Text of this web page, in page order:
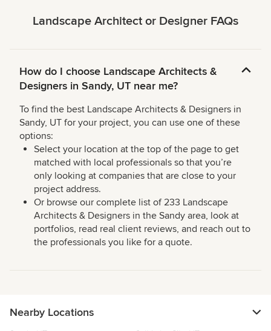
Landscape Architect or Designer FAQs
How do I choose Landscape Architects &
Designers in Sandy, UT near me?
To find the best Landscape Architects & Designers in
Sandy, UT for your project, you can use one of these
options:
Select your location at the top of the page to get
matched with local professionals so that you’re
only looking at companies that are close to your
project address.
Or browse our complete list of 233 Landscape
Architects & Designers in the Sandy area, look at
portfolios, read real client reviews, and reach out to
the professionals you like for a quote.
Nearby Locations